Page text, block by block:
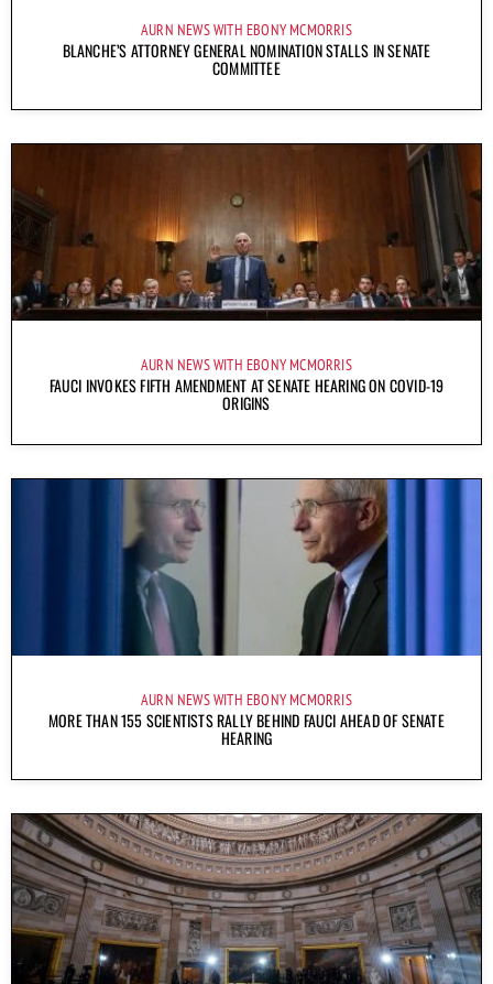
AURN NEWS WITH EBONY MCMORRIS
BLANCHE’S ATTORNEY GENERAL NOMINATION STALLS IN SENATE
COMMITTEE
AURN NEWS WITH EBONY MCMORRIS
FAUCI INVOKES FIFTH AMENDMENT AT SENATE HEARING ON COVID-19
ORIGINS
AURN NEWS WITH EBONY MCMORRIS
MORE THAN 155 SCIENTISTS RALLY BEHIND FAUCI AHEAD OF SENATE
HEARING